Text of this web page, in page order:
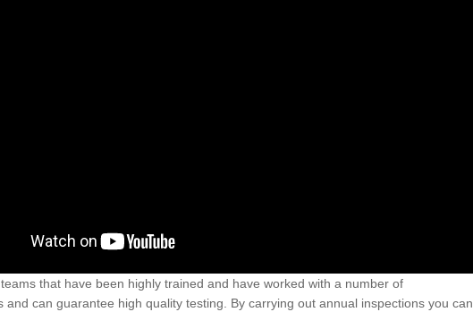
that have been highly trained and have worked with a number of
and can guarantee high quality testing. By carrying out annual inspections you can